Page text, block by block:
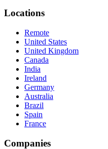
Locations
Remote
United States
United Kingdom
Canada
India
Ireland
Germany
Australia
Brazil
Spain
France
Companies